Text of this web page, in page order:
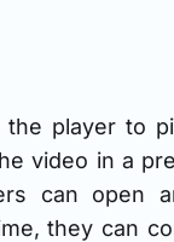
player to
video in a
can open
they can